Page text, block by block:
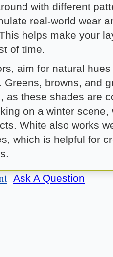
with different
real-world wear
helps make your
of time.
aim for natural
Greens, browns, and
as these shades are
on a winter scene,
White also works
which is helpful for
Ask A Question